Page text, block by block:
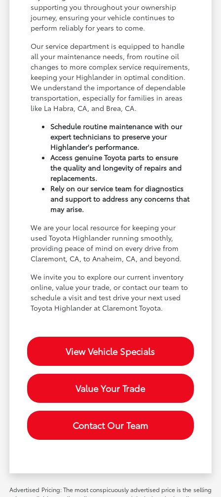
supporting you throughout your ownership
journey, ensuring your vehicle continues to
perform reliably for years to come.
Our service department is equipped to handle
all your maintenance needs, from routine oil
changes to more complex service requirements,
keeping your Highlander in optimal condition.
We understand the importance of dependable
transportation, especially for families in areas
like La Habra, CA, and Brea, CA.
Schedule routine maintenance with our
expert technicians to preserve your
Highlander's performance.
Access genuine Toyota parts to ensure
the quality and longevity of repairs and
replacements.
Rely on our service team for diagnostics
and support to address any concerns that
may arise.
We are your local resource for keeping your
used Toyota Highlander running smoothly,
providing peace of mind on every drive from
Claremont, CA, to Anaheim, CA, and beyond.
We invite you to explore our current inventory
online, value your trade, or contact our team to
schedule a visit and test drive your next used
Toyota Highlander at Claremont Toyota.
View Vehicle Specials
Value Your Trade
Contact Our Team
Advertised Pricing: The most conspicuously advertised price is the selling